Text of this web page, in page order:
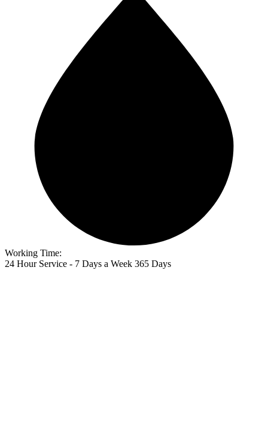
Working Time:
24 Hour Service - 7 Days a Week 365 Days